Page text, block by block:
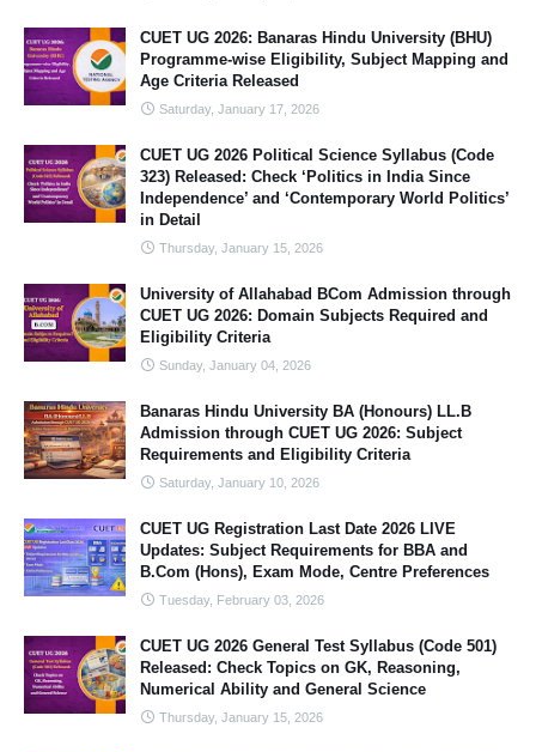
CUET UG 2026: Banaras Hindu University (BHU)
Programme-wise Eligibility, Subject Mapping and
Age Criteria Released
Saturday, January 17, 2026
CUET UG 2026 Political Science Syllabus (Code
323) Released: Check ‘Politics in India Since
Independence’ and ‘Contemporary World Politics’
in Detail
Thursday, January 15, 2026
University of Allahabad BCom Admission through
CUET UG 2026: Domain Subjects Required and
Eligibility Criteria
Sunday, January 04, 2026
Banaras Hindu University BA (Honours) LL.B
Admission through CUET UG 2026: Subject
Requirements and Eligibility Criteria
Saturday, January 10, 2026
CUET UG Registration Last Date 2026 LIVE
Updates: Subject Requirements for BBA and
B.Com (Hons), Exam Mode, Centre Preferences
Tuesday, February 03, 2026
CUET UG 2026 General Test Syllabus (Code 501)
Released: Check Topics on GK, Reasoning,
Numerical Ability and General Science
Thursday, January 15, 2026